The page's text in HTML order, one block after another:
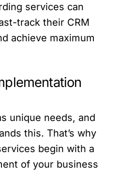
services can
track their CRM
achieve maximum
unique needs, and
this. That’s why
begin with a
of your business